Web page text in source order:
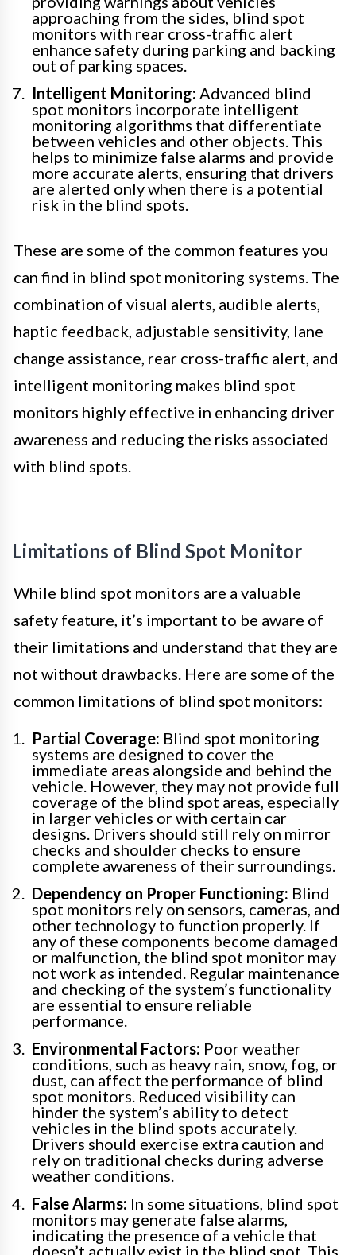
approaching from the sides, blind spot
monitors with rear cross-traffic alert
enhance safety during parking and backing
out of parking spaces.
Intelligent Monitoring: Advanced blind
spot monitors incorporate intelligent
monitoring algorithms that differentiate
between vehicles and other objects. This
helps to minimize false alarms and provide
more accurate alerts, ensuring that drivers
are alerted only when there is a potential
risk in the blind spots.
These are some of the common features you
can find in blind spot monitoring systems. The
combination of visual alerts, audible alerts,
haptic feedback, adjustable sensitivity, lane
change assistance, rear cross-traffic alert, and
intelligent monitoring makes blind spot
monitors highly effective in enhancing driver
awareness and reducing the risks associated
with blind spots.
Limitations of Blind Spot Monitor
While blind spot monitors are a valuable
safety feature, it’s important to be aware of
their limitations and understand that they are
not without drawbacks. Here are some of the
common limitations of blind spot monitors:
Partial Coverage: Blind spot monitoring
systems are designed to cover the
immediate areas alongside and behind the
vehicle. However, they may not provide full
coverage of the blind spot areas, especially
in larger vehicles or with certain car
designs. Drivers should still rely on mirror
checks and shoulder checks to ensure
complete awareness of their surroundings.
Dependency on Proper Functioning: Blind
spot monitors rely on sensors, cameras, and
other technology to function properly. If
any of these components become damaged
or malfunction, the blind spot monitor may
not work as intended. Regular maintenance
and checking of the system’s functionality
are essential to ensure reliable
performance.
Environmental Factors: Poor weather
conditions, such as heavy rain, snow, fog, or
dust, can affect the performance of blind
spot monitors. Reduced visibility can
hinder the system’s ability to detect
vehicles in the blind spots accurately.
Drivers should exercise extra caution and
rely on traditional checks during adverse
weather conditions.
False Alarms: In some situations, blind spot
monitors may generate false alarms,
indicating the presence of a vehicle that
doesn’t actually exist in the blind spot. This